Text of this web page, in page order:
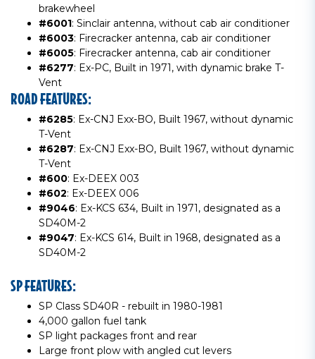
brakewheel
#6001: Sinclair antenna, without cab air conditioner
#6003: Firecracker antenna, cab air conditioner
#6005: Firecracker antenna, cab air conditioner
#6277: Ex-PC, Built in 1971, with dynamic brake T-
Vent
ROAD FEATURES:
#6285: Ex-CNJ Exx-BO, Built 1967, without dynamic
T-Vent
#6287: Ex-CNJ Exx-BO, Built 1967, without dynamic
T-Vent
#600: Ex-DEEX 003
#602: Ex-DEEX 006
#9046: Ex-KCS 634, Built in 1971, designated as a
SD40M-2
#9047: Ex-KCS 614, Built in 1968, designated as a
SD40M-2
SP FEATURES:
SP Class SD40R - rebuilt in 1980-1981
4,000 gallon fuel tank
SP light packages front and rear
Large front plow with angled cut levers